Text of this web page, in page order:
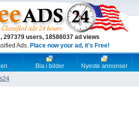
297379 users, 18586037 ad views
Ads. Place now your ad, it's Free!
Bla i bilder
Nyeste annonser